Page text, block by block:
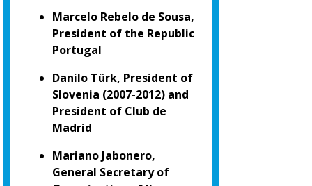
Marcelo Rebelo de Sousa,
President of the Republic
Portugal
Danilo Türk, President of
Slovenia (2007-2012) and
President of Club de
Madrid
Mariano Jabonero,
General Secretary of